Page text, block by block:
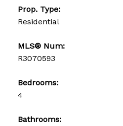
Prop. Type:
Residential
MLS® Num:
R3070593
Bedrooms:
4
Bathrooms: